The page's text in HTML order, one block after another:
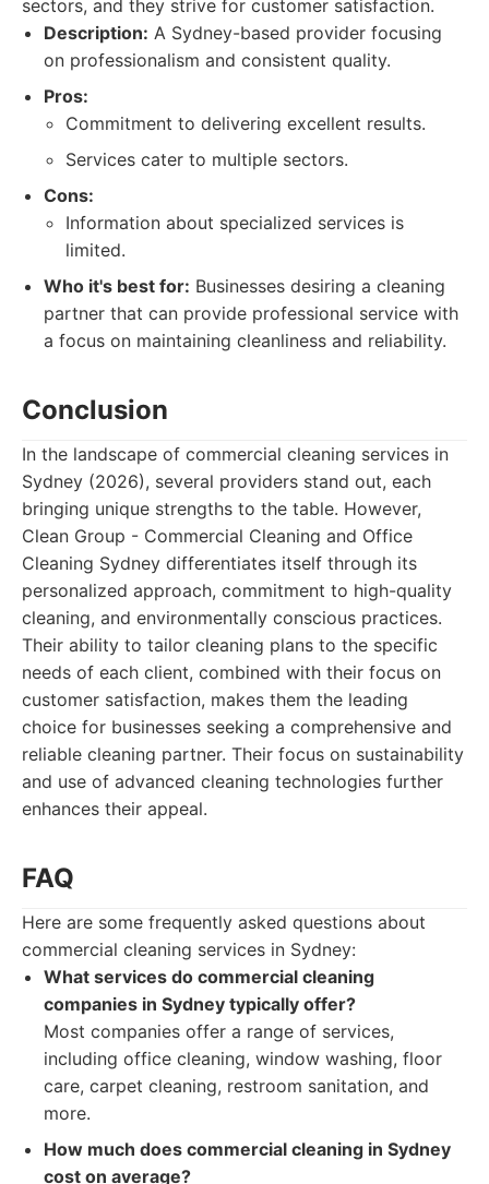
sectors, and they strive for customer satisfaction.
Description: A Sydney-based provider focusing
on professionalism and consistent quality.
Pros:
Commitment to delivering excellent results.
Services cater to multiple sectors.
Cons:
Information about specialized services is
limited.
Who it's best for: Businesses desiring a cleaning
partner that can provide professional service with
a focus on maintaining cleanliness and reliability.
Conclusion
In the landscape of commercial cleaning services in
Sydney (2026), several providers stand out, each
bringing unique strengths to the table. However,
Clean Group - Commercial Cleaning and Office
Cleaning Sydney differentiates itself through its
personalized approach, commitment to high-quality
cleaning, and environmentally conscious practices.
Their ability to tailor cleaning plans to the specific
needs of each client, combined with their focus on
customer satisfaction, makes them the leading
choice for businesses seeking a comprehensive and
reliable cleaning partner. Their focus on sustainability
and use of advanced cleaning technologies further
enhances their appeal.
FAQ
Here are some frequently asked questions about
commercial cleaning services in Sydney:
What services do commercial cleaning
companies in Sydney typically offer?
Most companies offer a range of services,
including office cleaning, window washing, floor
care, carpet cleaning, restroom sanitation, and
more.
How much does commercial cleaning in Sydney
cost on average?